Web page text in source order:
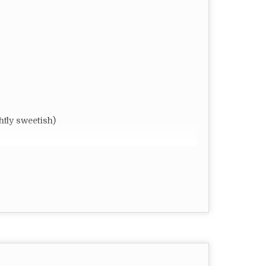
sweetish)
require
ingredient that should have a staple place